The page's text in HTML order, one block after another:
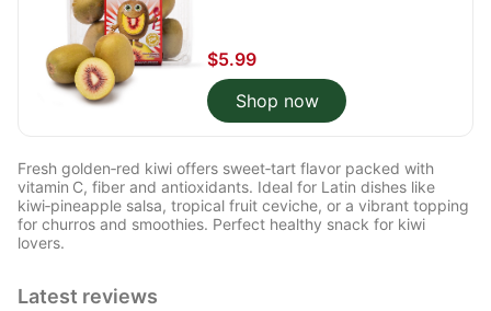
$5.99
Shop now
Fresh golden‑red kiwi offers sweet‑tart flavor packed with
vitamin C, fiber and antioxidants. Ideal for Latin dishes like
kiwi‑pineapple salsa, tropical fruit ceviche, or a vibrant topping
for churros and smoothies. Perfect healthy snack for kiwi
lovers.
Latest reviews